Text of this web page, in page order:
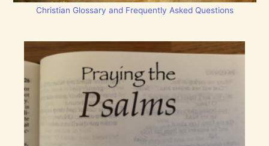
Christian Glossary and Frequently Asked Questions